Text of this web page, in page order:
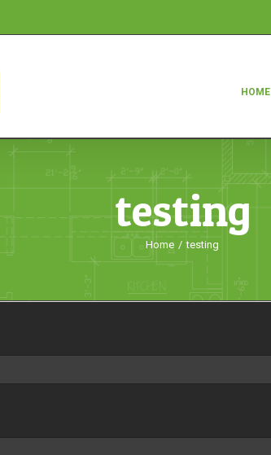
HOME
testing
Home / testing